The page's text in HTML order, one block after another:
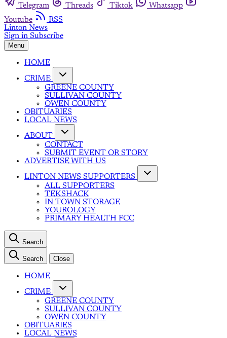
Telegram
Threads Tiktok
Whatsapp
Youtube
RSS
Linton News
Sign in Subscribe
Menu
HOME
CRIME
GREENE COUNTY
SULLIVAN COUNTY
OWEN COUNTY
OBITUARIES
LOCAL NEWS
ABOUT
CONTACT
SUBMIT EVENT OR STORY
ADVERTISE WITH US
LINTON NEWS SUPPORTERS
ALL SUPPORTERS
TEKSHACK
IN TOWN STORAGE
YOUROLOGY
PRIMARY HEALTH FCC
Search
Search Close
HOME
CRIME
GREENE COUNTY
SULLIVAN COUNTY
OWEN COUNTY
OBITUARIES
LOCAL NEWS